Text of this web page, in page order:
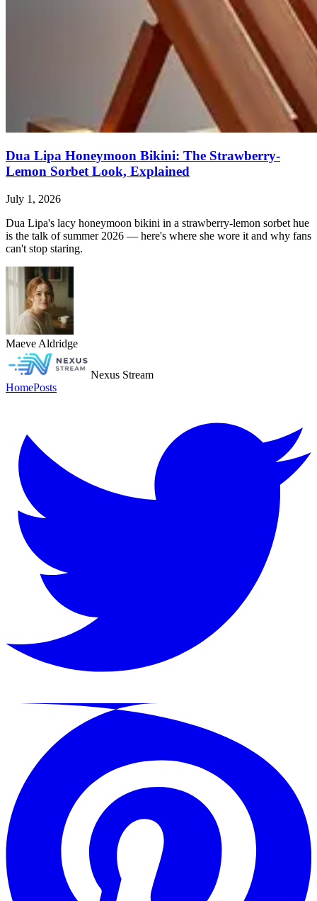
Dua Lipa Honeymoon Bikini: The Strawberry-
Lemon Sorbet Look, Explained
July 1, 2026
Dua Lipa's lacy honeymoon bikini in a strawberry-lemon sorbet hue
is the talk of summer 2026 — here's where she wore it and why fans
can't stop staring.
Maeve Aldridge
Nexus Stream
HomePosts